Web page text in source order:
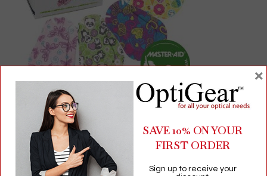
Ortopad® Adhesive Eye Patches for Girls | Hypoallergenic
Bamboo, 50‑Count
26.50
Children's Products, Eye Patches
SAVE 10% ON YOUR
FIRST ORDER
Sign up to receive your
×